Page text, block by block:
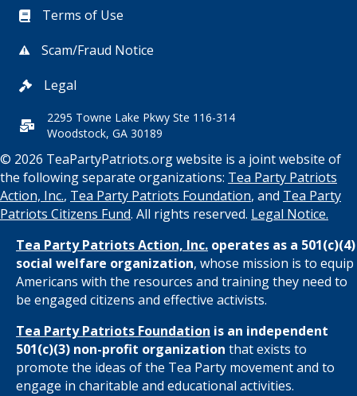
Terms of Use
Scam/Fraud Notice
Legal
2295 Towne Lake Pkwy Ste 116-314
Woodstock, GA 30189
© 2026 TeaPartyPatriots.org website is a joint website of
the following separate organizations: Tea Party Patriots
Action, Inc., Tea Party Patriots Foundation, and Tea Party
Patriots Citizens Fund. All rights reserved. Legal Notice.
Tea Party Patriots Action, Inc. operates as a 501(c)(4)
social welfare organization, whose mission is to equip
Americans with the resources and training they need to
be engaged citizens and effective activists.
Tea Party Patriots Foundation is an independent
501(c)(3) non-profit organization that exists to
promote the ideas of the Tea Party movement and to
engage in charitable and educational activities.